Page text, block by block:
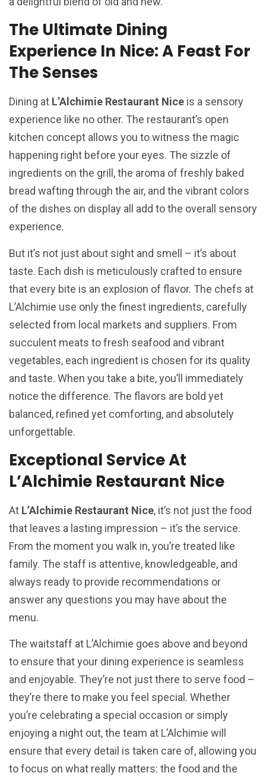
The Ultimate Dining
Experience In Nice: A Feast For
The Senses
Dining at L’Alchimie Restaurant Nice is a sensory
experience like no other. The restaurant’s open
kitchen concept allows you to witness the magic
happening right before your eyes. The sizzle of
ingredients on the grill, the aroma of freshly baked
bread wafting through the air, and the vibrant colors
of the dishes on display all add to the overall sensory
experience.
But it’s not just about sight and smell – it’s about
taste. Each dish is meticulously crafted to ensure
that every bite is an explosion of flavor. The chefs at
L’Alchimie use only the finest ingredients, carefully
selected from local markets and suppliers. From
succulent meats to fresh seafood and vibrant
vegetables, each ingredient is chosen for its quality
and taste. When you take a bite, you’ll immediately
notice the difference. The flavors are bold yet
balanced, refined yet comforting, and absolutely
unforgettable.
Exceptional Service At
L’Alchimie Restaurant Nice
At L’Alchimie Restaurant Nice, it’s not just the food
that leaves a lasting impression – it’s the service.
From the moment you walk in, you’re treated like
family. The staff is attentive, knowledgeable, and
always ready to provide recommendations or
answer any questions you may have about the
menu.
The waitstaff at L’Alchimie goes above and beyond
to ensure that your dining experience is seamless
and enjoyable. They’re not just there to serve food –
they’re there to make you feel special. Whether
you’re celebrating a special occasion or simply
enjoying a night out, the team at L’Alchimie will
ensure that every detail is taken care of, allowing you
to focus on what really matters: the food and the